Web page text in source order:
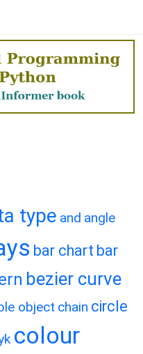
type and angle
bar chart bar
bezier curve
object chain circle
colour